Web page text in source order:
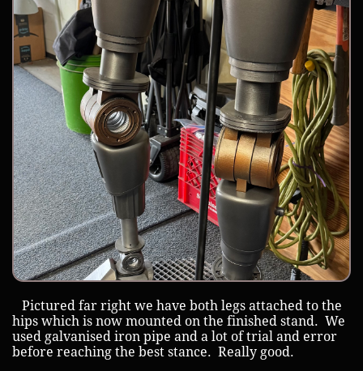
Pictured far right we have both legs attached to the
hips which is now mounted on the finished stand. We
used galvanised iron pipe and a lot of trial and error
before reaching the best stance. Really good.